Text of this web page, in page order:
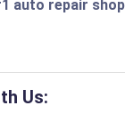
auto repair
Us: